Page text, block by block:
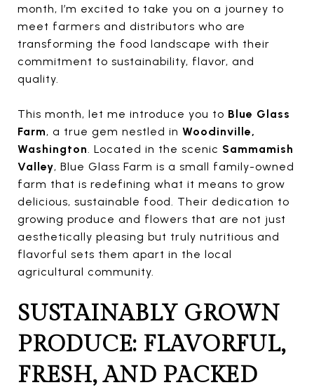
month, I’m excited to take you on a journey to
meet farmers and distributors who are
transforming the food landscape with their
commitment to sustainability, flavor, and
quality.
This month, let me introduce you to Blue Glass
Farm, a true gem nestled in Woodinville,
Washington. Located in the scenic Sammamish
Valley, Blue Glass Farm is a small family-owned
farm that is redefining what it means to grow
delicious, sustainable food. Their dedication to
growing produce and flowers that are not just
aesthetically pleasing but truly nutritious and
flavorful sets them apart in the local
agricultural community.
SUSTAINABLY GROWN
PRODUCE: FLAVORFUL,
FRESH, AND PACKED